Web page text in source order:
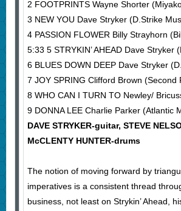
2 FOOTPRINTS Wayne Shorter
3 NEW YOU Dave Stryker (D.Strike
4 PASSION FLOWER Billy Strayhorn
5:33 5 STRYKIN’ AHEAD Dave Stryker
6 BLUES DOWN DEEP Dave Stryker
7 JOY SPRING Clifford Brown (Second
8 WHO CAN I TURN TO Newley/
9 DONNA LEE Charlie Parker (Atlantic
DAVE STRYKER-guitar, STEVE
McCLENTY HUNTER-drums
The notion of moving forward by
imperatives is a consistent thread
business, not least on Strykin’ Ahead,